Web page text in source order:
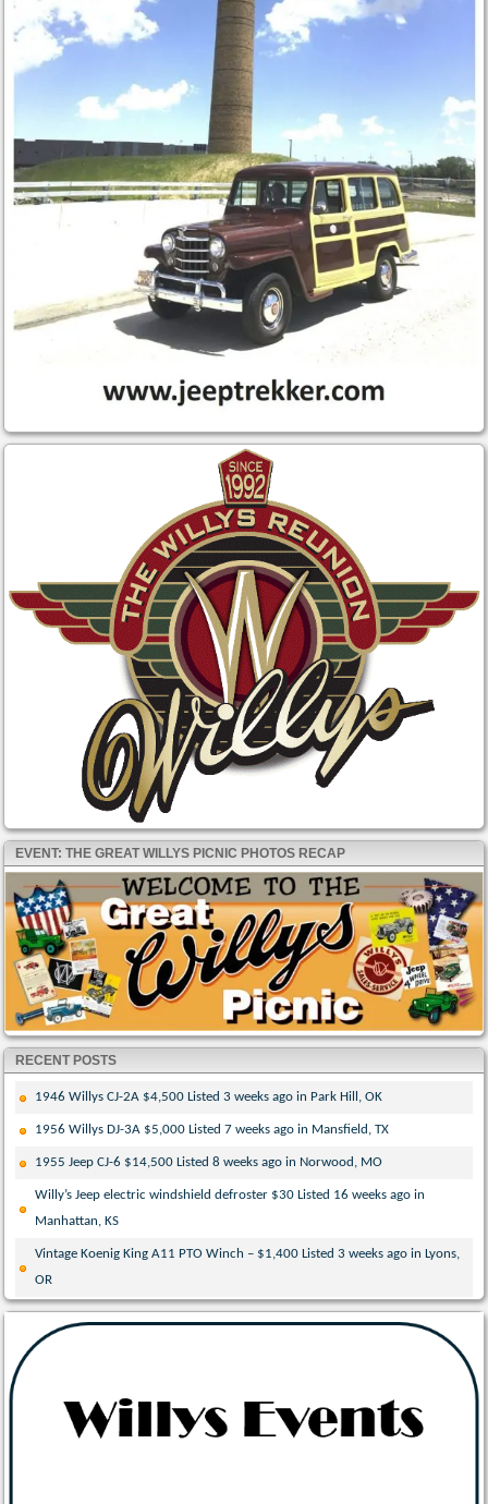
EVENT: THE GREAT WILLYS PICNIC PHOTOS RECAP
RECENT POSTS
1946 Willys CJ-2A $4,500 Listed 3 weeks ago in Park Hill, OK
1956 Willys DJ-3A $5,000 Listed 7 weeks ago in Mansfield, TX
1955 Jeep CJ-6 $14,500 Listed 8 weeks ago in Norwood, MO
Willy’s Jeep electric windshield defroster $30 Listed 16 weeks ago in
Manhattan, KS
Vintage Koenig King A11 PTO Winch – $1,400 Listed 3 weeks ago in Lyons,
OR